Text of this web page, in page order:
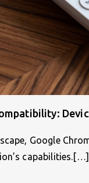
Google
capabilities.[…]